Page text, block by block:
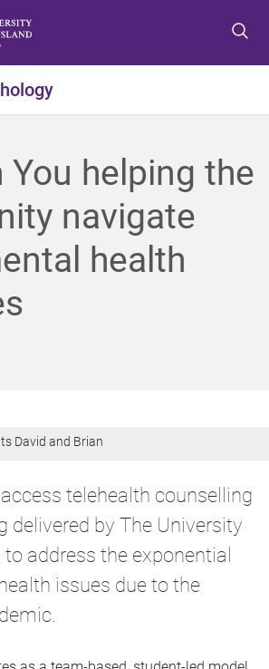
o
e
n
u
o
o
n
t
e
n
t
o
o
o
t
e
r
You helping the
navigate
health
David and Brian
telehealth counselling
delivered by The University
address the exponential
issues due to the